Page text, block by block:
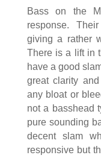
Bass on the
response.
giving a rather
There is a lift in
have a good
great clarity
any bloat or
not a basshead
pure sounding
decent slam
responsive but